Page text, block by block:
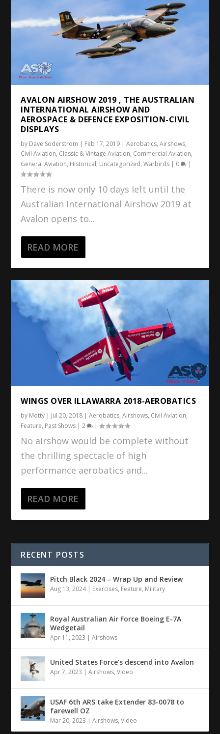
AVALON AIRSHOW 2019 , THE AUSTRALIAN
INTERNATIONAL AIRSHOW AND
AEROSPACE & DEFENCE EXPOSITION-CIVIL
DISPLAYS
by Dave Soderstrom Feb 17, 2019 |Aerobatics,Airshows,
Civil Aviation, Classic & Vintage Aviation, Commercial Aviation,
General Aviation, Historical, Uncategorized,Warbirds 0
There is now only 10 days left until the
Australian International Airshow 2019 at
Avalon opens to...
READ MORE
WINGS OVER ILLAWARRA 2018-AEROBATICS
by Motty | Jul 20, 2018 |Aerobatics,Airshows, Civil Aviation,
Feature, Past Shows |2 |
No airshow would be complete without
the thrilling spectacle of high
performance aerobatics and...
READ MORE
RECENT POSTS
Pitch Black 2024 – Wrap Up and Review
Aug 13, 2024| Exercises, Feature, Military
Royal Australian Air Force Boeing E-7A
Wedgetail
Apr 11, 2023 |Airshows
United States Force’s descend into Avalon
Apr 7, 2023 |Airshows,Video
USAF 6th ARS take Extender 83-0078 to
farewell OZ
Mar 20, 2023 |Airshows,Video